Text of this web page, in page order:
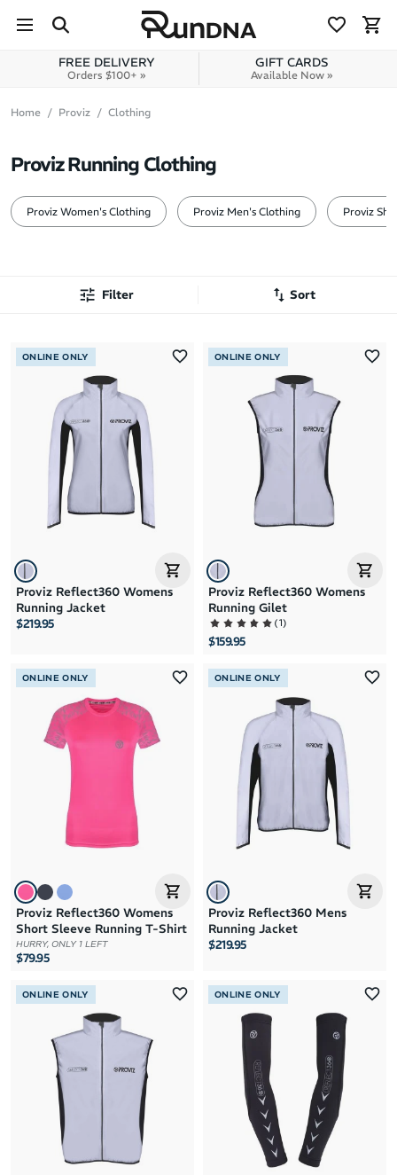
Skip to content
FREE DELIVERY
Orders $100+ »
GIFT CARDS
Available Now »
Home Proviz Clothing
Proviz Running Clothing
Proviz Women's Clothing Proviz Men's Clothing Proviz
Filter Sort
Latest Arrivals
Brand A to Z
Brand Z to A
Price: High to Low
Price: Low to High
ONLINE ONLY
Proviz Reflect360 Womens
Running Jacket
$219.95
ONLINE ONLY
Proviz Reflect360 Womens
Running Gilet
(1)
$159.95
ONLINE ONLY
Proviz Reflect360 Womens
Short Sleeve Running T-Shirt
HURRY, ONLY 1 LEFT
$79.95
ONLINE ONLY
Proviz Reflect360 Mens
Running Jacket
$219.95
ONLINE ONLY ONLINE ONLY